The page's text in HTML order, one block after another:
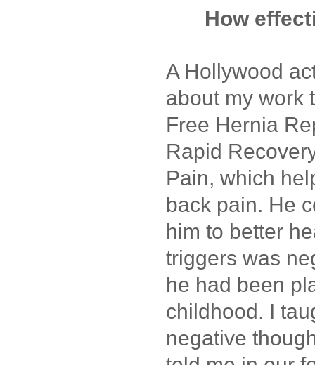
How
A Hollywood
about my work
Free Hernia
Rapid
Pain, which
back pain. He
him to better
triggers was
he had been
childhood. I
negative